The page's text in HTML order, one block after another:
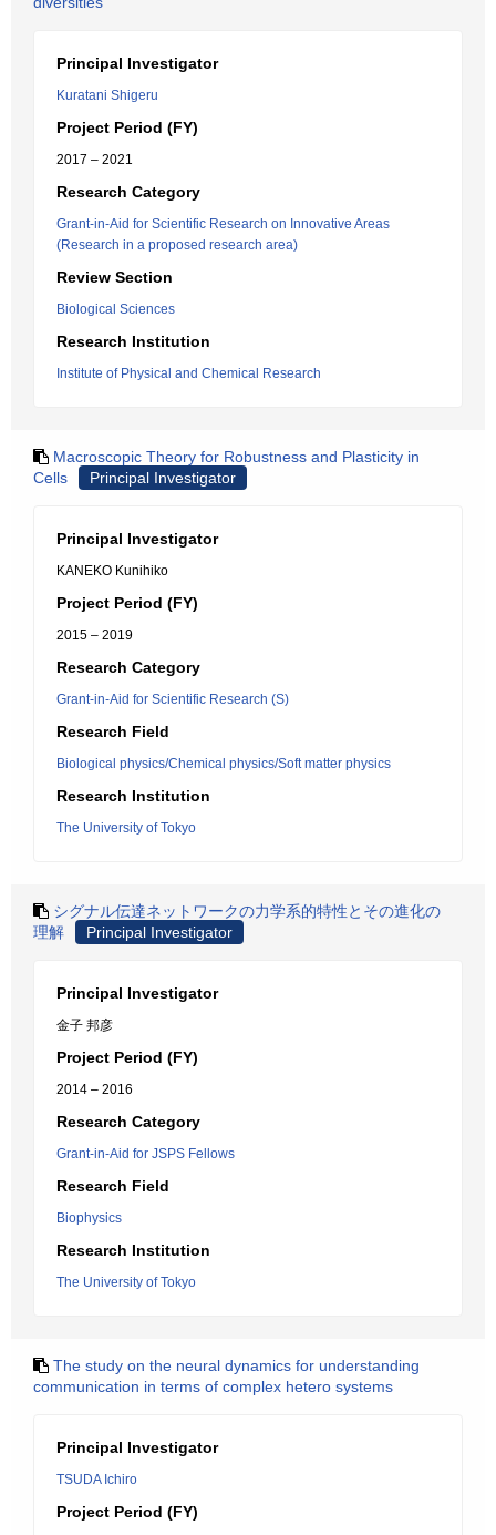
Principal Investigator
Kuratani Shigeru
Project Period (FY)
2017 – 2021
Research Category
Grant-in-Aid for Scientific Research on Innovative Areas
(Research in a proposed research area)
Review Section
Biological Sciences
Research Institution
Institute of Physical and Chemical Research
Macroscopic Theory for Robustness and Plasticity in
Cells
Principal Investigator
Principal Investigator
KANEKO Kunihiko
Project Period (FY)
2015 – 2019
Research Category
Grant-in-Aid for Scientific Research (S)
Research Field
Biological physics/Chemical physics/Soft matter physics
Research Institution
The University of Tokyo
シグナル伝達ネットワークの力学系的特性とその進化の
理解
Principal Investigator
Principal Investigator
金子 邦彦
Project Period (FY)
2014 – 2016
Research Category
Grant-in-Aid for JSPS Fellows
Research Field
Biophysics
Research Institution
The University of Tokyo
The study on the neural dynamics for understanding
communication in terms of complex hetero systems
Principal Investigator
TSUDA Ichiro
Project Period (FY)